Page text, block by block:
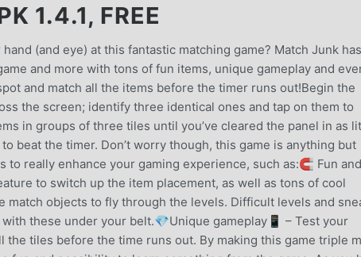
1.4.1, FREE
(and eye) at this fantastic matching game? Match Junk
and more with tons of fun items, unique gameplay and
and match all the items before the timer runs out!Begin the
the screen; identify three identical ones and tap on them to
in groups of three tiles until you’ve cleared the panel in as
beat the timer. Don’t worry though, this game is anything but
to really enhance your gaming experience, such as:🧲 Fun and
to switch up the item placement, as well as tons of cool
match objects to fly through the levels. Difficult levels and
these under your belt.💎Unique gameplay📱 – Test your
the tiles before the time runs out. By making this game triple